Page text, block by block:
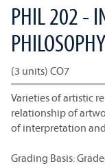
PHIL 202 -
(3 units) CO7
Varieties of artistic
relationship of
of interpretation
Grading Basis: